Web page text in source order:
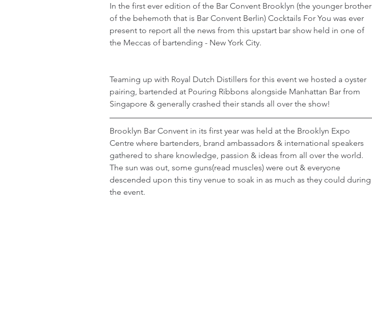
In the first ever edition of the Bar Convent Brooklyn (the younger brother
of the behemoth that is Bar Convent Berlin) Cocktails For You was ever
present to report all the news from this upstart bar show held in one of
the Meccas of bartending - New York City.
Teaming up with Royal Dutch Distillers for this event we hosted a oyster
pairing, bartended at Pouring Ribbons alongside Manhattan Bar from
Singapore & generally crashed their stands all over the show!
Brooklyn Bar Convent in its first year was held at the Brooklyn Expo
Centre where bartenders, brand ambassadors & international speakers
gathered to share knowledge, passion & ideas from all over the world.
The sun was out, some guns(read muscles) were out & everyone
descended upon this tiny venue to soak in as much as they could during
the event.